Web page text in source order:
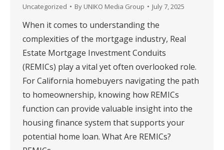
Uncategorized By UNIKO Media Group July 7, 2025
When it comes to understanding the
complexities of the mortgage industry, Real
Estate Mortgage Investment Conduits
(REMICs) play a vital yet often overlooked role.
For California homebuyers navigating the path
to homeownership, knowing how REMICs
function can provide valuable insight into the
housing finance system that supports your
potential home loan. What Are REMICs?